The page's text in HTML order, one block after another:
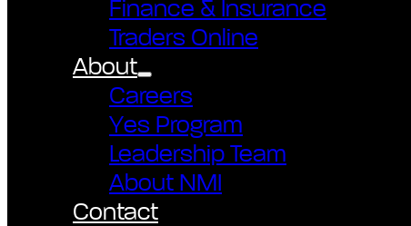
Finance & Insurance
Traders Online
About
Careers
Yes Program
Leadership Team
About NMI
Contact